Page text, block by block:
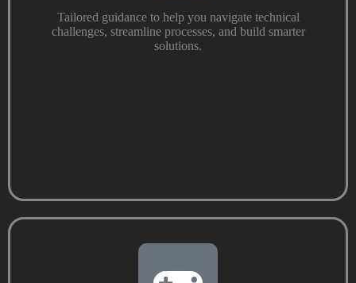
Tailored guidance to help you navigate technical
challenges, streamline processes, and build smarter
solutions.